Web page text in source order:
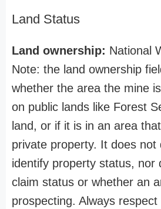
Land Status
Land ownership: National
Note: the land ownership
whether the area the mine
on public lands like Forest
land, or if it is in an area
private property. It does not
identify property status, nor
claim status or whether an
prospecting. Always